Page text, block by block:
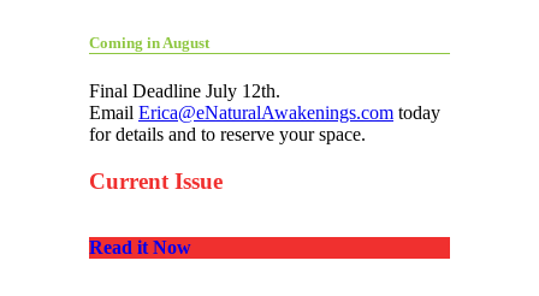
Coming in August
Final Deadline July 12th.
Email Erica@eNaturalAwakenings.com today
for details and to reserve your space.
Current Issue
Read it Now